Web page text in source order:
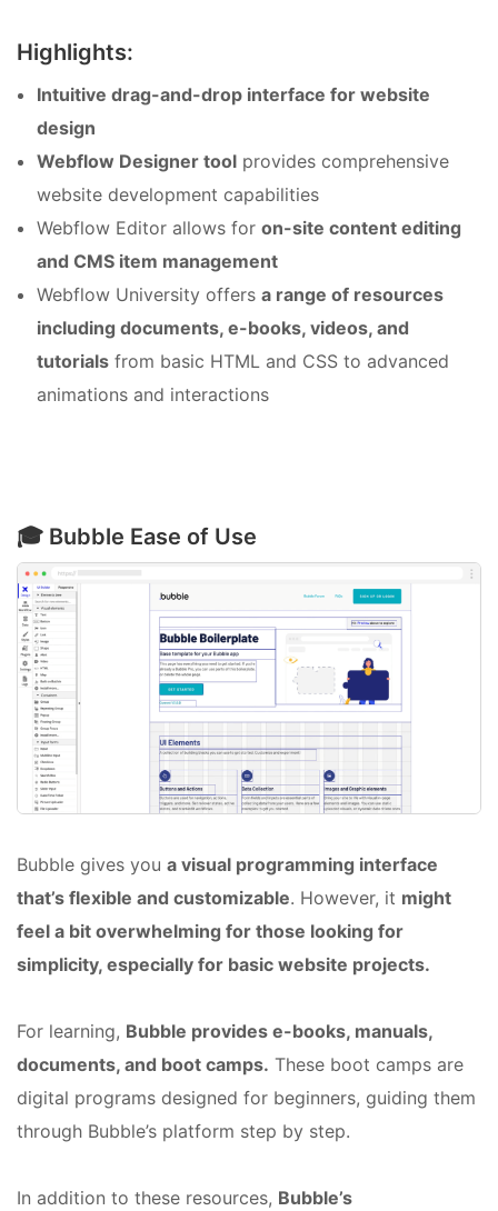
Highlights:
Intuitive drag-and-drop interface for website
design
Webflow Designer tool provides comprehensive
website development capabilities
Webflow Editor allows for on-site content editing
and CMS item management
Webflow University offers a range of resources
including documents, e-books, videos, and
tutorials from basic HTML and CSS to advanced
animations and interactions
🎓 Bubble Ease of Use
Bubble gives you a visual programming interface
that’s flexible and customizable. However, it might
feel a bit overwhelming for those looking for
simplicity, especially for basic website projects.
For learning, Bubble provides e-books, manuals,
documents, and boot camps. These boot camps are
digital programs designed for beginners, guiding them
through Bubble’s platform step by step.
In addition to these resources, Bubble’s